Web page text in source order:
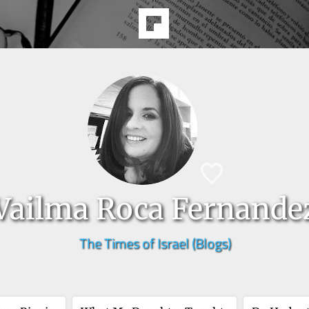
Roca
The Times of Israel (Blogs)